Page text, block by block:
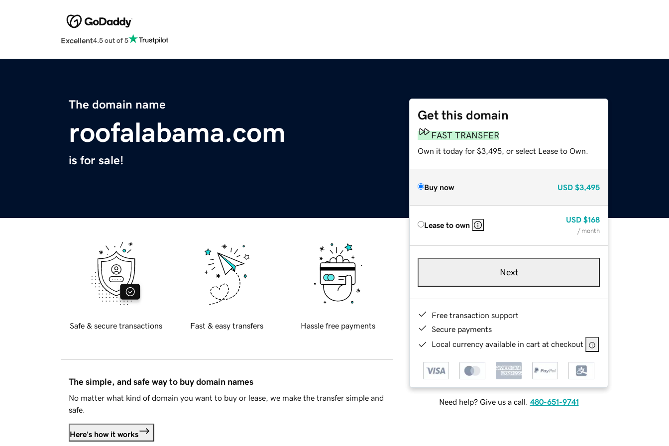
Excellent4.5 out of 5
The domain name
roofalabama.com
is for sale!
Get this domain
FAST TRANSFER
Own it today for $3,495, or select Lease to Own.
Buy now USD $3,495
Lease to own
USD $168
/ month
Next
Free transaction support
Secure payments
Local currency available in cart at checkout
Need help? Give us a call. 480-651-9741
Safe & secure transactions Fast & easy transfers Hassle free payments
The simple, and safe way to buy domain names
No matter what kind of domain you want to buy or lease, we make the transfer simple and
safe.
Here's how it works